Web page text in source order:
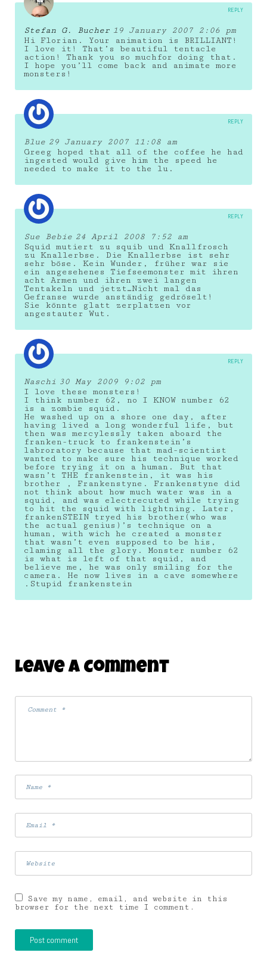
Stefan G. Bucher 19 January 2007 2:06 pm
Hi Florian. Your animation is BRILLIANT!
I love it! That’s beautiful tentacle
action! Thank you so muchfor doing that.
I hope you’ll come back and animate more
monsters!
REPLY
Blue 29 January 2007 11:08 am
Greeg hoped that all of the coffee he had
ingested would give him the speed he
needed to make it to the lu.
REPLY
Sue Bebie 24 April 2008 7:52 am
Squid mutiert zu squib und Knallfrosch
zu Knallerbse. Die Knallerbse ist sehr
sehr böse. Kein Wunder, früher war sie
ein angesehenes Tiefseemonster mit ihren
acht Armen und ihren zwei langen
Tentakeln und jetzt…Nicht mal das
Gefranse wurde anständig gedröselt!
Sie könnte glatt zerplatzen vor
angestauter Wut.
REPLY
Naschi 30 May 2009 9:02 pm
I love these monsters!
I think number 62, no I KNOW number 62
is a zombie squid.
He washed up on a shore one day, after
having lived a long wonderful life, but
then was mercylessly taken aboard the
franken-truck to frankenstein’s
labroratory because that mad-scientist
wanted to make sure his technique worked
before trying it on a human. But that
wasn’t THE frankenstein, it was his
brother , Frankenstyne. Frankenstyne did
not think about how much water was in a
squid, and was electrecuted while trying
to hit the squid with lightning. Later,
frankenSTEIN tryed his brother(who was
the actual genius)’s technique on a
human, with wich he created a monster
that wasn’t even supposed to be his,
claming all the glory. Monster number 62
is what is left of that squid, and
believe me, he was only smiling for the
camera. He now lives in a cave somewhere
.Stupid frankenstein
REPLY
Leave A Comment
Save my name, email, and website in this
browser for the next time I comment.